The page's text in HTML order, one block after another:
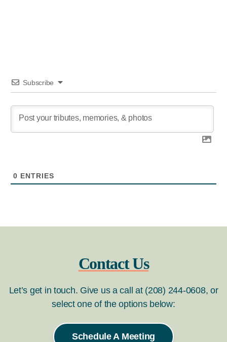
Subscribe
0 ENTRIES
Contact Us
Let’s get in touch. Give us a call at (208) 244-0608, or
select one of the options below:
Schedule A Meeting